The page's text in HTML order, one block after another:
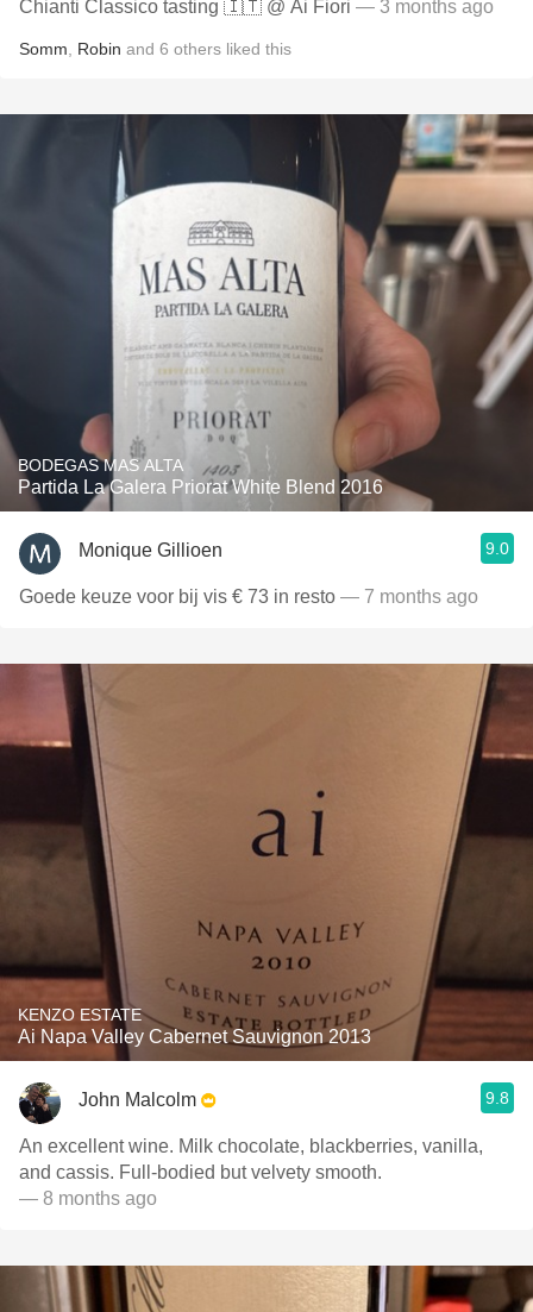
Chianti Classico tasting 🇮🇹 @ Ai Fiori — 3 months ago
Somm Robin and 6 others liked this
BODEGAS MAS ALTA
Partida La Galera Priorat White Blend 2016
Monique Gillioen 9.0
Goede keuze voor bij vis € 73 in resto — 7 months ago
KENZO ESTATE
Ai Napa Valley Cabernet Sauvignon 2013
John Malcolm 9.8
An excellent wine. Milk chocolate, blackberries, vanilla,
and cassis. Full-bodied but velvety smooth.
— 8 months ago